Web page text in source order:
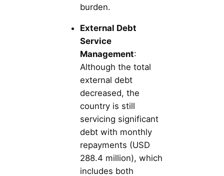
burden.
External Debt
Service
Management:
Although the total
external debt
decreased, the
country is still
servicing significant
debt with monthly
repayments (USD
288.4 million), which
includes both